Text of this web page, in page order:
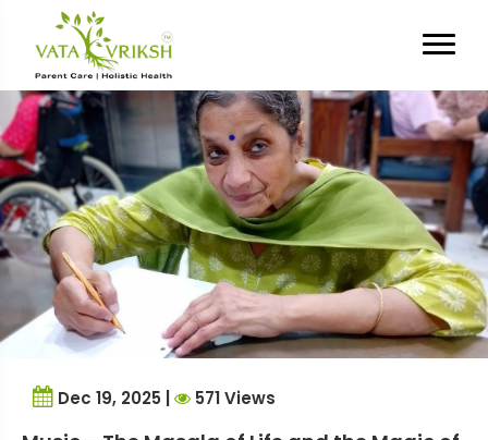
Tag Archives:
Dec 19, 2025 | 571 Views